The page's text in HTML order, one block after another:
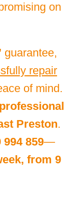
on
guarantee,
repair
of mind.
professional
Preston.
994 859—
from 9